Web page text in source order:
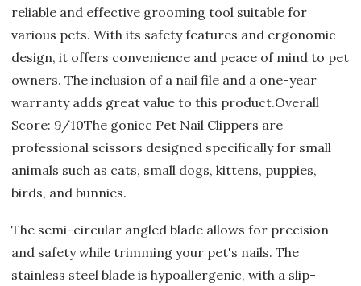
reliable and effective grooming tool suitable for
various pets. With its safety features and ergonomic
design, it offers convenience and peace of mind to pet
owners. The inclusion of a nail file and a one-year
warranty adds great value to this product.Overall
Score: 9/10The gonicc Pet Nail Clippers are
professional scissors designed specifically for small
animals such as cats, small dogs, kittens, puppies,
birds, and bunnies.
The semi-circular angled blade allows for precision
and safety while trimming your pet's nails. The
stainless steel blade is hypoallergenic, with a slip-